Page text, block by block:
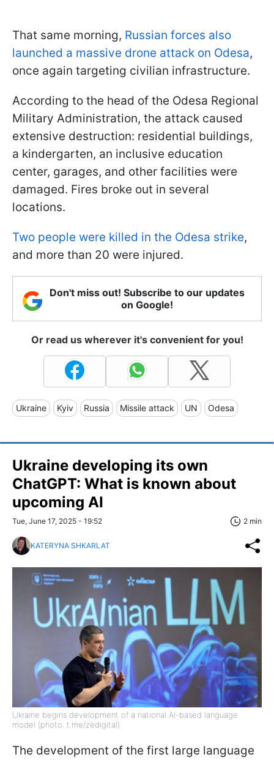
That same morning, Russian forces also
launched a massive drone attack on Odesa,
once again targeting civilian infrastructure.
According to the head of the Odesa Regional
Military Administration, the attack caused
extensive destruction: residential buildings,
a kindergarten, an inclusive education
center, garages, and other facilities were
damaged. Fires broke out in several
locations.
Two people were killed in the Odesa strike,
and more than 20 were injured.
Don't miss out! Subscribe to our updates
on Google!
Or read us wherever it's convenient for you!
Ukraine Kyiv Russia Missile attack UN Odesa
Ukraine developing its own
ChatGPT: What is known about
upcoming AI
Tue, June 17, 2025 - 19:52 2 min
KATERYNA SHKARLAT
Ukraine begins development of a national AI-based language
model (photo: t.me/zedigital)
The development of the first large language